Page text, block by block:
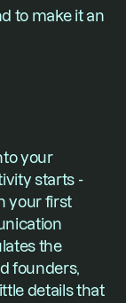
to make it an
your
starts -
your first
the
founders,
details that